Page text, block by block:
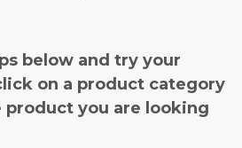
below and try your
on a product category
product you are looking